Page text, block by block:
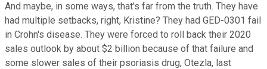
And maybe, in some ways, that's far from the truth. They have
had multiple setbacks, right, Kristine? They had GED-0301 fail
in Crohn's disease. They were forced to roll back their 2020
sales outlook by about $2 billion because of that failure and
some slower sales of their psoriasis drug, Otezla, last